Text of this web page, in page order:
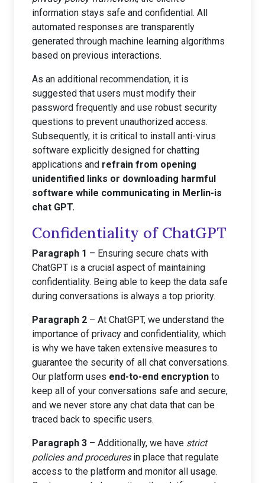
information stays safe and confidential. All
automated responses are transparently
generated through machine learning algorithms
based on previous interactions.
As an additional recommendation, it is
suggested that users must modify their
password frequently and use robust security
questions to prevent unauthorized access.
Subsequently, it is critical to install anti-virus
software explicitly designed for chatting
applications and refrain from opening
unidentified links or downloading harmful
software while communicating in Merlin-is
chat GPT.
Confidentiality of ChatGPT
Paragraph 1 – Ensuring secure chats with
ChatGPT is a crucial aspect of maintaining
confidentiality. Being able to keep the data safe
during conversations is always a top priority.
Paragraph 2 – At ChatGPT, we understand the
importance of privacy and confidentiality, which
is why we have taken extensive measures to
guarantee the security of all chat conversations.
Our platform uses end-to-end encryption to
keep all of your conversations safe and secure,
and we never store any chat data that can be
traced back to specific users.
Paragraph 3 – Additionally, we have strict
policies and proceduresin place that regulate
access to the platform and monitor all usage.